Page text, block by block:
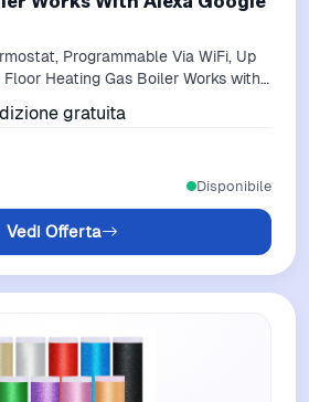
Programmable Via WiFi, Up
Heating Gas Boiler Works with
gratuita
Vedi Offerta
Disponibile